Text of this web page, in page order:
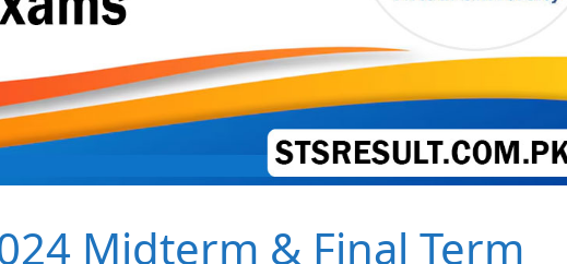
Midterm & Final Term